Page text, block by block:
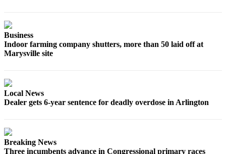
About
Us
Submission
Media
Business
Indoor farming company shutters, more than 50 laid off at
Marysville site
Local News
Dealer gets 6-year sentence for deadly overdose in Arlington
Breaking News
Three incumbents advance in Congressional primary races